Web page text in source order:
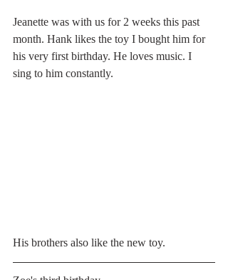
Jeanette was with us for 2 weeks this past
month. Hank likes the toy I bought him for
his very first birthday. He loves music. I
sing to him constantly.
His brothers also like the new toy.